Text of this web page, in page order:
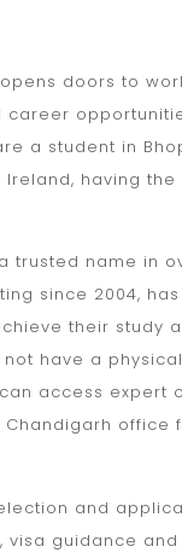
doors to
career
a student in
Ireland, having
trusted name in
since 2004,
their study
not have a
access expert
office
and
visa guidance